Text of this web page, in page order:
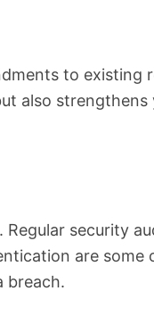
to existing
also strengthens
security
are some
breach.